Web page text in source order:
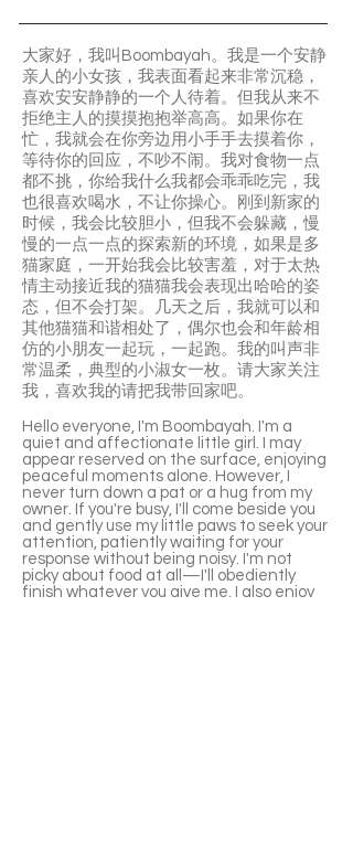
大家好，我叫Boombayah。我是一个安静
亲人的小女孩，我表面看起来非常沉稳，
喜欢安安静静的一个人待着。但我从来不
拒绝主人的摸摸抱抱举高高。如果你在
忙，我就会在你旁边用小手手去摸着你，
等待你的回应，不吵不闹。我对食物一点
都不挑，你给我什么我都会乖乖吃完，我
也很喜欢喝水，不让你操心。刚到新家的
时候，我会比较胆小，但我不会躲藏，慢
慢的一点一点的探索新的环境，如果是多
猫家庭，一开始我会比较害羞，对于太热
情主动接近我的猫猫我会表现出哈哈的姿
态，但不会打架。几天之后，我就可以和
其他猫猫和谐相处了，偶尔也会和年龄相
仿的小朋友一起玩，一起跑。我的叫声非
常温柔，典型的小淑女一枚。请大家关注
我，喜欢我的请把我带回家吧。
Hello everyone, I'm Boombayah. I'm a
quiet and affectionate little girl. I may
appear reserved on the surface, enjoying
peaceful moments alone. However, I
never turn down a pat or a hug from my
owner. If you're busy, I'll come beside you
and gently use my little paws to seek your
attention, patiently waiting for your
response without being noisy. I'm not
picky about food at all—I'll obediently
finish whatever you give me. I also enjoy